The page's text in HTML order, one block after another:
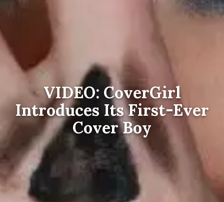
VIDEO: CoverGirl
Introduces Its First-Ever
Cover Boy